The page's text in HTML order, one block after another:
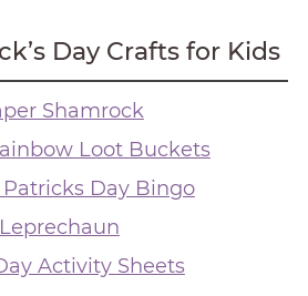
Day Crafts for Kids
Shamrock
Loot Buckets
Day Bingo
Activity Sheets